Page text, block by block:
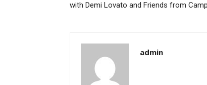
with Demi Lovato and Friends from
admin